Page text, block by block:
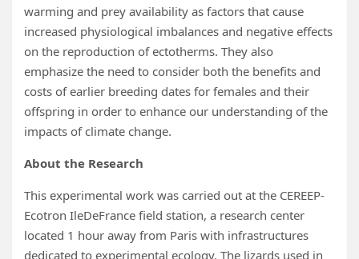
warming and prey availability as factors that cause
increased physiological imbalances and negative effects
on the reproduction of ectotherms. They also
emphasize the need to consider both the benefits and
costs of earlier breeding dates for females and their
offspring in order to enhance our understanding of the
impacts of climate change.
About the Research
This experimental work was carried out at the CEREEP-
Ecotron IleDeFrance field station, a research center
located 1 hour away from Paris with infrastructures
dedicated to experimental ecology. The lizards used in